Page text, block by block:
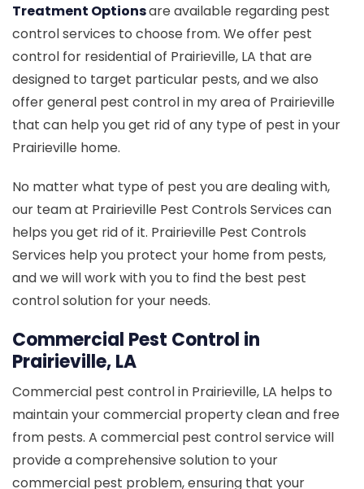
Treatment Optionsare available regarding pest
control services to choose from. We offer pest
control for residential of Prairieville, LA that are
designed to target particular pests, and we also
offer general pest control in my area of Prairieville
that can help you get rid of any type of pest in your
Prairieville home.
No matter what type of pest you are dealing with,
our team at Prairieville Pest Controls Services can
helps you get rid of it. Prairieville Pest Controls
Services help you protect your home from pests,
and we will work with you to find the best pest
control solution for your needs.
Commercial Pest Control in
Prairieville, LA
Commercial pest control in Prairieville, LA helps to
maintain your commercial property clean and free
from pests. A commercial pest control service will
provide a comprehensive solution to your
commercial pest problem, ensuring that your